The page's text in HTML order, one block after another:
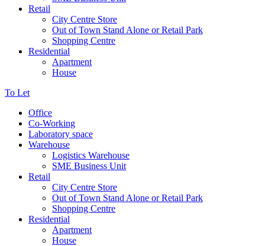
Retail
City Centre Store
Out of Town Stand Alone or Retail Park
Shopping Centre
Residential
Apartment
House
To Let
Office
Co-Working
Laboratory space
Warehouse
Logistics Warehouse
SME Business Unit
Retail
City Centre Store
Out of Town Stand Alone or Retail Park
Shopping Centre
Residential
Apartment
House